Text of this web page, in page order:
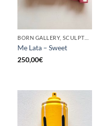
BORN GALLERY, SCULPTURE, UPCYCLE
Me Lata – Sweet
250,00€